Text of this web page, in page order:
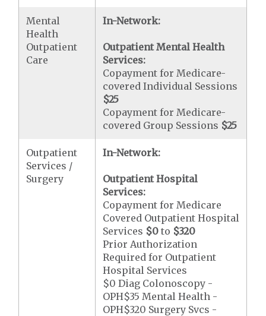
Mental
Health
Outpatient
Care
In-Network:
Outpatient Mental Health
Services:
Copayment for Medicare-
covered Individual Sessions
$25
Copayment for Medicare-
covered Group Sessions $25
Outpatient
Services /
Surgery
In-Network:
Outpatient Hospital
Services:
Copayment for Medicare
Covered Outpatient Hospital
Services $0 to $320
Prior Authorization
Required for Outpatient
Hospital Services
$0 Diag Colonoscopy -
OPH$35 Mental Health -
OPH$320 Surgery Svcs -